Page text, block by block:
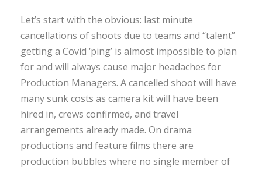
Let’s start with the obvious: last minute
cancellations of shoots due to teams and “talent”
getting a Covid ‘ping’ is almost impossible to plan
for and will always cause major headaches for
Production Managers. A cancelled shoot will have
many sunk costs as camera kit will have been
hired in, crews confirmed, and travel
arrangements already made. On drama
productions and feature films there are
production bubbles where no single member of